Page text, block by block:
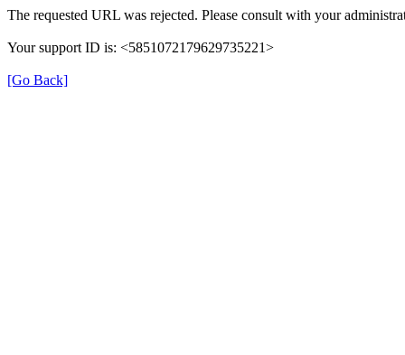
The requested URL was rejected. Please consult with your
Your support ID is: <5851072179629735221>
[Go Back]